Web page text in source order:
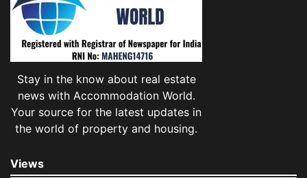
Stay in the know about real estate
news with Accommodation World.
Your source for the latest updates in
the world of property and housing.
Views